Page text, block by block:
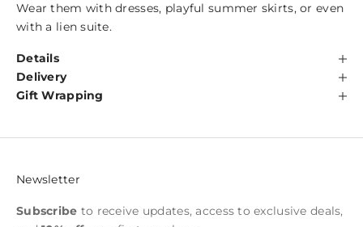
Wear them with dresses, playful summer skirts, or even
with a lien suite.
Details
Delivery
Gift Wrapping
Newsletter
Subscribe to receive updates, access to exclusive deals,